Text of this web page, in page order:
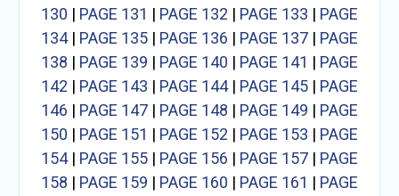
130 | PAGE 131 | PAGE 132 | PAGE 133 | PAGE
134| PAGE 135| PAGE 136 | PAGE 137| PAGE
138 | PAGE 139 | PAGE 140 | PAGE 141 | PAGE
142 | PAGE 143 | PAGE 144| PAGE 145| PAGE
146 | PAGE 147| PAGE 148 | PAGE 149 | PAGE
150 | PAGE 151 | PAGE 152 | PAGE 153 | PAGE
154| PAGE 155| PAGE 156 | PAGE 157| PAGE
158 | PAGE 159 | PAGE 160 | PAGE 161 | PAGE